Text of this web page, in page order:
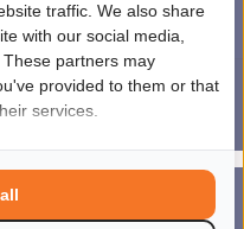
Lees 1851 beoordelingen
- Powered by
traffic. We also share
with our social media,
partners may
provided to them or that
services.